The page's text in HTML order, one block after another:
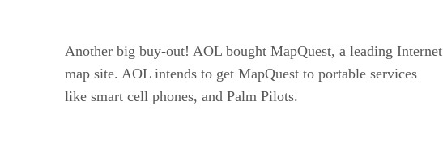
Another big buy-out! AOL bought MapQuest, a leading Internet
map site. AOL intends to get MapQuest to portable services
like smart cell phones, and Palm Pilots.